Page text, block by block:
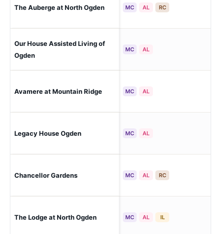
The Auberge at North Ogden MC AL RC
Our House Assisted Living of
Ogden
MC AL
Avamere at Mountain Ridge MC AL
Legacy House Ogden MC AL
Chancellor Gardens MC AL RC
The Lodge at North Ogden MC AL IL